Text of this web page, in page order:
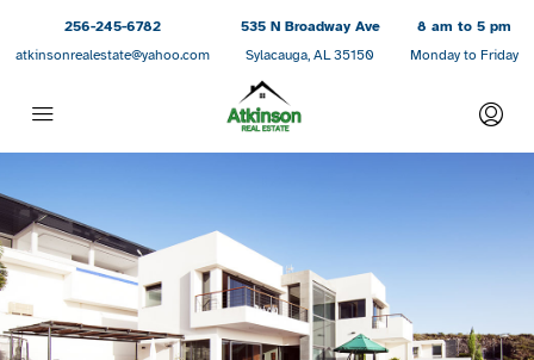
256-245-6782
atkinsonrealestate@yahoo.com
535 N Broadway Ave
Sylacauga, AL 35150
8 am to 5 pm
Monday to Friday